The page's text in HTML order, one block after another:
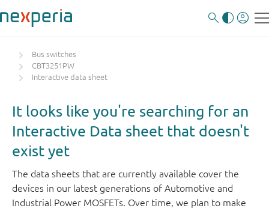
Bus switches
CBT3251PW
Interactive data sheet
It looks like you're searching for an
Interactive Data sheet that doesn't
exist yet
The data sheets that are currently available cover the
devices in our latest generations of Automotive and
Industrial Power MOSFETs. Over time, we plan to make